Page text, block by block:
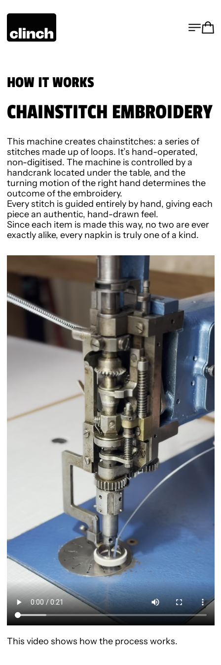
MENU
HOW IT WORKS
CHAINSTITCH EMBROIDERY
This machine creates chainstitches: a series of
stitches made up of loops. It’s hand-operated,
non-digitised. The machine is controlled by a
handcrank located under the table, and the
turning motion of the right hand determines the
outcome of the embroidery.
Every stitch is guided entirely by hand, giving each
piece an authentic, hand-drawn feel.
Since each item is made this way, no two are ever
exactly alike, every napkin is truly one of a kind.
This video shows how the process works.